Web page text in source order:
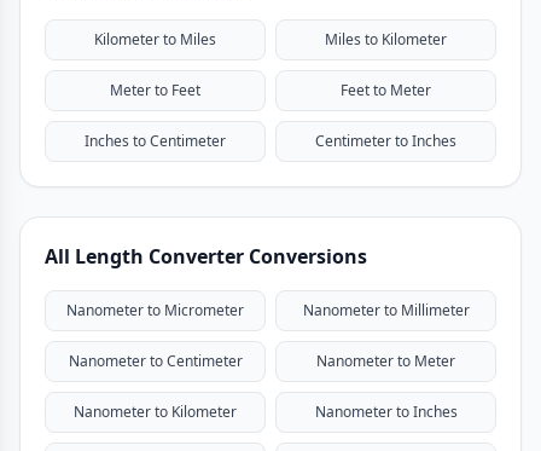
Kilometer to Miles Miles to Kilometer
Meter to Feet Feet to Meter
Inches to Centimeter Centimeter to Inches
All Length Converter Conversions
Nanometer to Micrometer Nanometer to Millimeter
Nanometer to Centimeter Nanometer to Meter
Nanometer to Kilometer Nanometer to Inches